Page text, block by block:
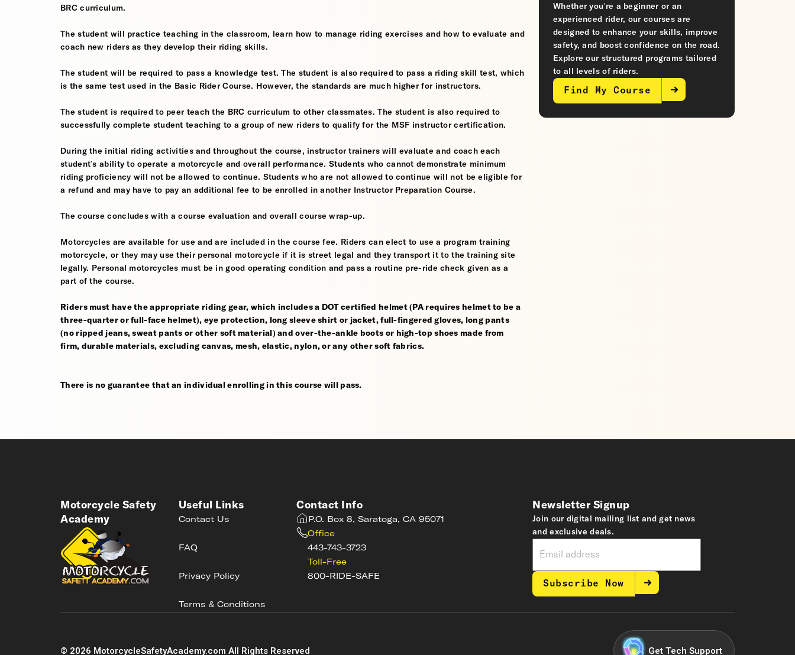
BRC curriculum.
The student will practice teaching in the classroom, learn how to manage riding exercises and how to evaluate and
coach new riders as they develop their riding skills.
The student will be required to pass a knowledge test. The student is also required to pass a riding skill test, which
is the same test used in the Basic Rider Course. However, the standards are much higher for instructors.
The student is required to peer teach the BRC curriculum to other classmates. The student is also required to
successfully complete student teaching to a group of new riders to qualify for the MSF instructor certification.
During the initial riding activities and throughout the course, instructor trainers will evaluate and coach each
student's ability to operate a motorcycle and overall performance. Students who cannot demonstrate minimum
riding proficiency will not be allowed to continue. Students who are not allowed to continue will not be eligible for
a refund and may have to pay an additional fee to be enrolled in another Instructor Preparation Course.
The course concludes with a course evaluation and overall course wrap-up.
Motorcycles are available for use and are included in the course fee. Riders can elect to use a program training
motorcycle, or they may use their personal motorcycle if it is street legal and they transport it to the training site
legally. Personal motorcycles must be in good operating condition and pass a routine pre-ride check given as a
part of the course.
Riders must have the appropriate riding gear, which includes a DOT certified helmet (PA requires helmet to be a
three-quarter or full-face helmet), eye protection, long sleeve shirt or jacket, full-fingered gloves, long pants
(no ripped jeans, sweat pants or other soft material) and over-the-ankle boots or high-top shoes made from
firm, durable materials, excluding canvas, mesh, elastic, nylon, or any other soft fabrics.
There is no guarantee that an individual enrolling in this course will pass.
Whether you’re a beginner or an
experienced rider, our courses are
designed to enhance your skills, improve
safety, and boost confidence on the road.
Explore our structured programs tailored
to all levels of riders.
Find My Course
Motorcycle Safety
Academy
Useful Links
Contact Us
FAQ
Privacy Policy
Terms & Conditions
Contact Info
P.O. Box 8, Saratoga, CA 95071
Office
443-743-3723
Toll-Free
800-RIDE-SAFE
Newsletter Signup
Join our digital mailing list and get news
and exclusive deals.
Subscribe Now
© 2026 MotorcycleSafetyAcademy.com All Rights Reserved Get Tech Support